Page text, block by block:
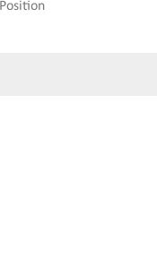
Position